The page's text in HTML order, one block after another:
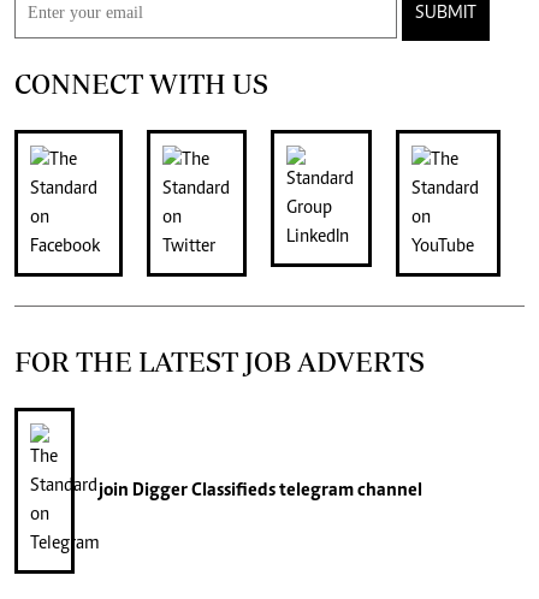
SUBMIT
CONNECT WITH US
FOR THE LATEST JOB ADVERTS
join Digger Classifiedstelegram channel